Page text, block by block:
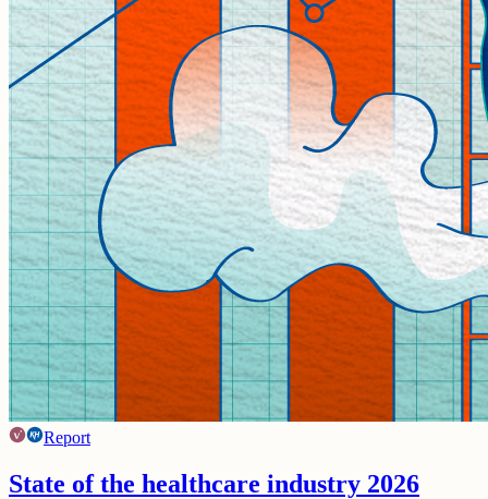
Report
State of the healthcare industry 2026